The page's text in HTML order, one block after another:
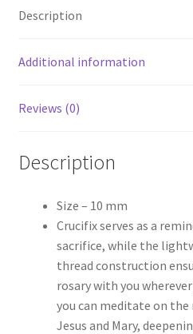
Description
Additional information
Reviews (0)
Description
Size – 10 mm
Crucifix serves as a
sacrifice, while the
thread construction
rosary with you
you can meditate on
Jesus and Mary,